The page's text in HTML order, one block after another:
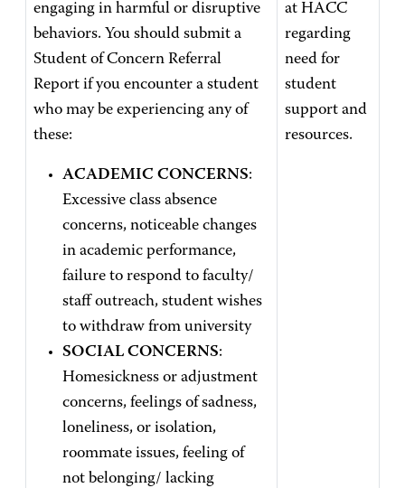
engaging in harmful or disruptive
behaviors. You should submit a
Student of Concern Referral
Report if you encounter a student
who may be experiencing any of
these:
ACADEMIC CONCERNS:
Excessive class absence
concerns, noticeable changes
in academic performance,
failure to respond to faculty/
staff outreach, student wishes
to withdraw from university
SOCIAL CONCERNS:
Homesickness or adjustment
concerns, feelings of sadness,
loneliness, or isolation,
roommate issues, feeling of
not belonging/ lacking
at HACC
regarding
need for
student
support and
resources.